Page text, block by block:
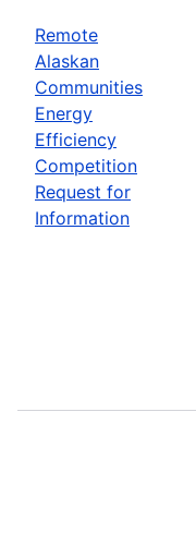
Remote
Alaskan
Communities
Energy
Efficiency
Competition
Request for
Information